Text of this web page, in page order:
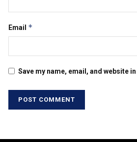
Email *
Save my name, email, and website